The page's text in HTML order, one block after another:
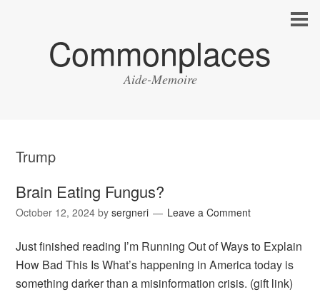
Commonplaces
Aide-Memoire
Trump
Brain Eating Fungus?
October 12, 2024 bysergneri Leave a Comment
Just finished reading I’m Running Out of Ways to Explain
How Bad This Is What’s happening in America today is
something darker than a misinformation crisis. (gift link)